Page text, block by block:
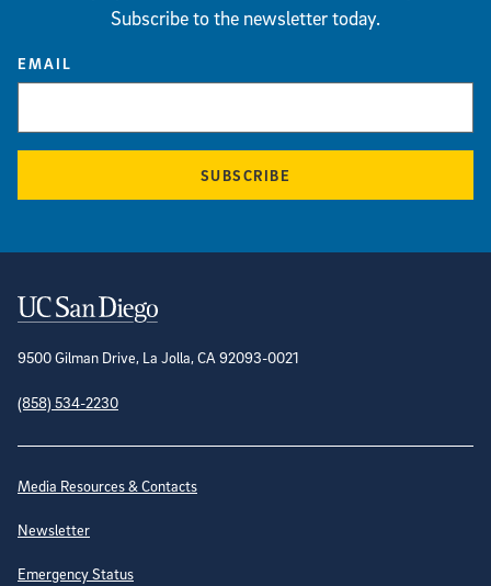
Subscribe to the newsletter today.
EMAIL
SUBSCRIBE
Contact Information
9500 Gilman Drive, La Jolla, CA 92093-0021
(858) 534-2230
Site Directory
Media Resources & Contacts
Newsletter
Emergency Status